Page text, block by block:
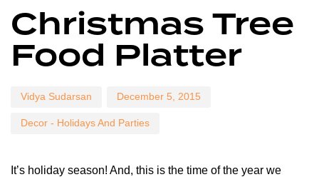
Christmas Tree
Food Platter
Vidya Sudarsan December 5, 2015
Decor - Holidays And Parties
It’s holiday season! And, this is the time of the year we